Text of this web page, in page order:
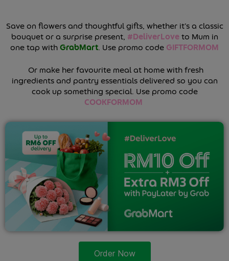
Save on flowers and thoughtful gifts, whether it’s a classic
bouquet or a surprise present, #DeliverLoveto Mum in
one tap withGrabMart. Use promo code GIFTFORMOM
Or make her favourite meal at home with fresh
ingredients and pantry essentials delivered so you can
cook up something special. Use promo code
COOKFORMOM
Order Now